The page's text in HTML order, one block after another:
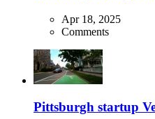
Apr 18, 2025
Comments
Pittsburgh startup